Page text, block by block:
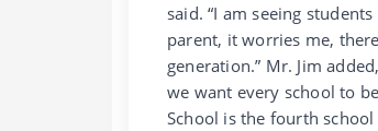
said. “I am seeing
parent, it worries me,
generation.” Mr. Jim
we want every school to
School is the fourth